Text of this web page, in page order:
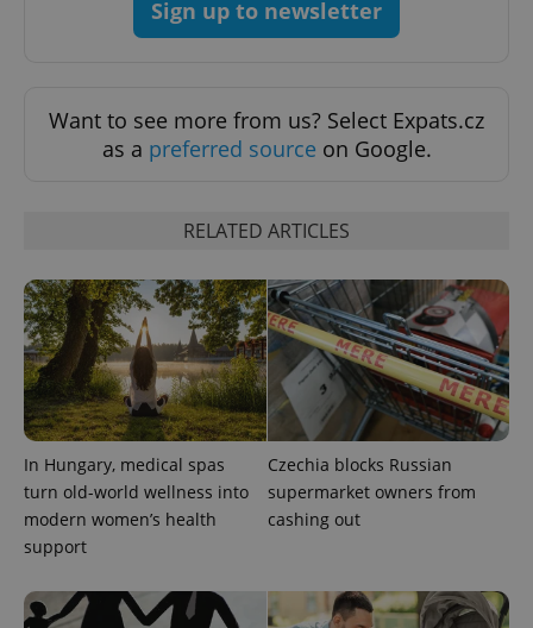
Sign up to newsletter
Want to see more from us? Select Expats.cz
as a preferred source on Google.
RELATED ARTICLES
In Hungary, medical spas
turn old-world wellness into
modern women’s health
support
Czechia blocks Russian
supermarket owners from
cashing out
ex_polls .expats.cz
Google
Privacy Policy